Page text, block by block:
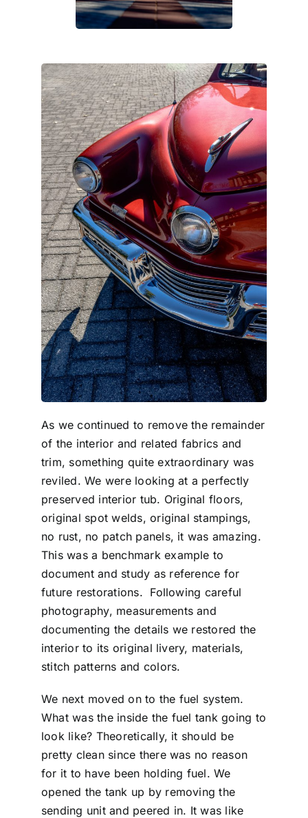
As we continued to remove the remainder
of the interior and related fabrics and
trim, something quite extraordinary was
reviled. We were looking at a perfectly
preserved interior tub. Original floors,
original spot welds, original stampings,
no rust, no patch panels, it was amazing.
This was a benchmark example to
document and study as reference for
future restorations. Following careful
photography, measurements and
documenting the details we restored the
interior to its original livery, materials,
stitch patterns and colors.
We next moved on to the fuel system.
What was the inside the fuel tank going to
look like? Theoretically, it should be
pretty clean since there was no reason
for it to have been holding fuel. We
opened the tank up by removing the
sending unit and peered in. It was like